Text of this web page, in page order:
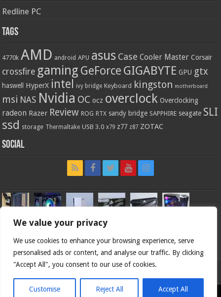
We value your privacy
We use cookies to enhance your browsing experience, serve
personalised ads or content, and analyse our traffic. By clicking
"Accept All", you consent to our use of cookies.
Customise Reject All Accept All
Redline PC
Tags
4770k AMD android APU asus Case Cooler Master Corsair
crossfire gaming GeForce GIGABYTE GPU gtx
haswell HyperX intel ivy bridge Keyboard kingston motherboard
msi NAS Nvidia OC ocz overclock Overclocking
radeon Razer Review ROG RTX sandy bridge SAPPHIRE seagate SLI
ssd storage Thermaltake USB 3.0 x79 z77 z87 ZOTAC
Social
Bjorn3d.com (c) 1996-2026.